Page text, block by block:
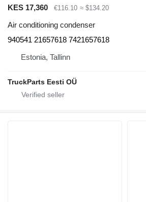
KES 17,360 €116.10 ≈ $134.20
Air conditioning condenser
940541 21657618 7421657618
Estonia, Tallinn
TruckParts Eesti OÜ